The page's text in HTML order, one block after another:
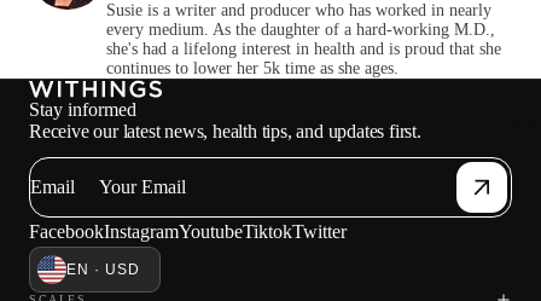
Susie is a writer and producer who has worked in nearly
every medium. As the daughter of a hard-working M.D.,
she's had a lifelong interest in health and is proud that she
continues to lower her 5k time as she ages.
Stay informed
Receive our latest news, health tips, and updates first.
Email
FacebookInstagramYoutubeTiktokTwitter
EN · USD